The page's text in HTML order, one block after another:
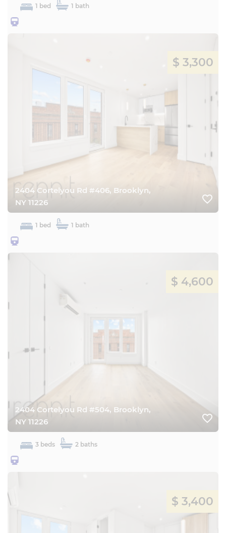
1 bed 1 bath
$ 3,300
2404 Cortelyou Rd #406, Brooklyn,
NY 11226
favorite_border
1 bed 1 bath
$ 4,600
2404 Cortelyou Rd #504, Brooklyn,
NY 11226
favorite_border
3 beds 2 baths
$ 3,400